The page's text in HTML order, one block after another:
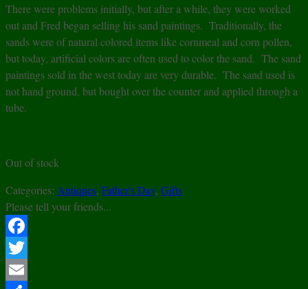
There were problems initially, but after a while, they were worked
out and Fred began selling his sand paintings. Traditionally, the
sands were of natural colored items like cornmeal and corn pollen,
but today, artificial colors are often used to color the sand. The sand
paintings sold in the west today are very durable. The sand used is
not hand ground, but bought over the counter and applied through a
tube.
Out of stock
Categories: Antiques, Father's Day, Gifts
Please tell your friends...
Facebook
Twitter